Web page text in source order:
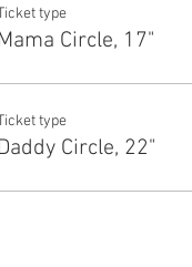
type
Circle, 17"
type
Circle, 22"